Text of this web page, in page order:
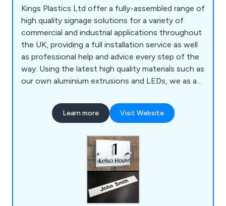
Kings Plastics Ltd offer a fully-assembled range of
high quality signage solutions for a variety of
commercial and industrial applications throughout
the UK, providing a full installation service as well
as professional help and advice every step of the
way. Using the latest high quality materials such as
our own aluminium extrusions and LEDs, we as a
has been highly recommended by our customers
for a number of years.
Learn more Visit Website